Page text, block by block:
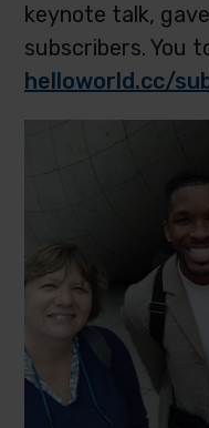
keynote talk,
subscribers. You
helloworld.cc/